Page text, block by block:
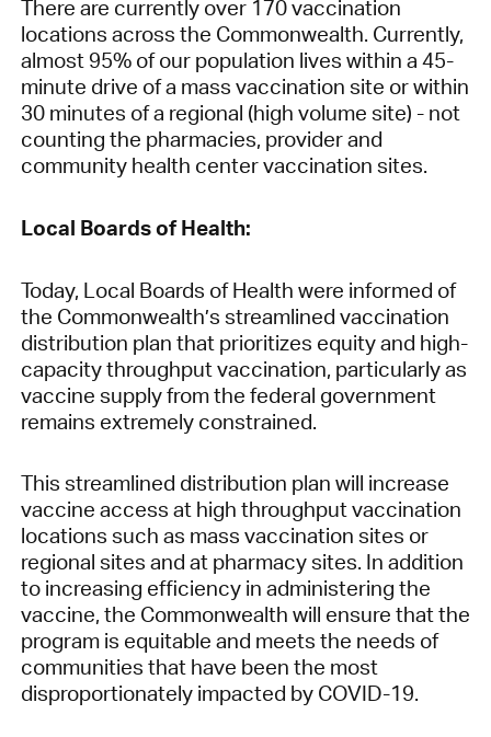
There are currently over 170 vaccination
locations across the Commonwealth. Currently,
almost 95% of our population lives within a 45-
minute drive of a mass vaccination site or within
30 minutes of a regional (high volume site) - not
counting the pharmacies, provider and
community health center vaccination sites.
Local Boards of Health:
Today, Local Boards of Health were informed of
the Commonwealth’s streamlined vaccination
distribution plan that prioritizes equity and high-
capacity throughput vaccination, particularly as
vaccine supply from the federal government
remains extremely constrained.
This streamlined distribution plan will increase
vaccine access at high throughput vaccination
locations such as mass vaccination sites or
regional sites and at pharmacy sites. In addition
to increasing efficiency in administering the
vaccine, the Commonwealth will ensure that the
program is equitable and meets the needs of
communities that have been the most
disproportionately impacted by COVID-19.